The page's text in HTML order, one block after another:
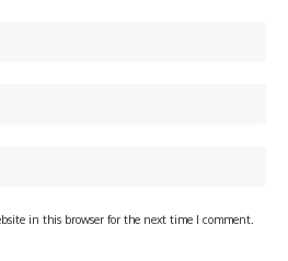
in this browser for the next time I comment.